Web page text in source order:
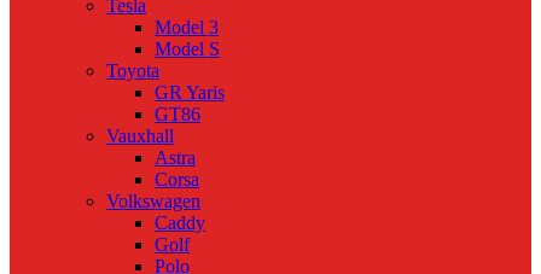
Tesla
Model 3
Model S
Toyota
GR Yaris
GT86
Vauxhall
Astra
Corsa
Volkswagen
Caddy
Golf
Polo